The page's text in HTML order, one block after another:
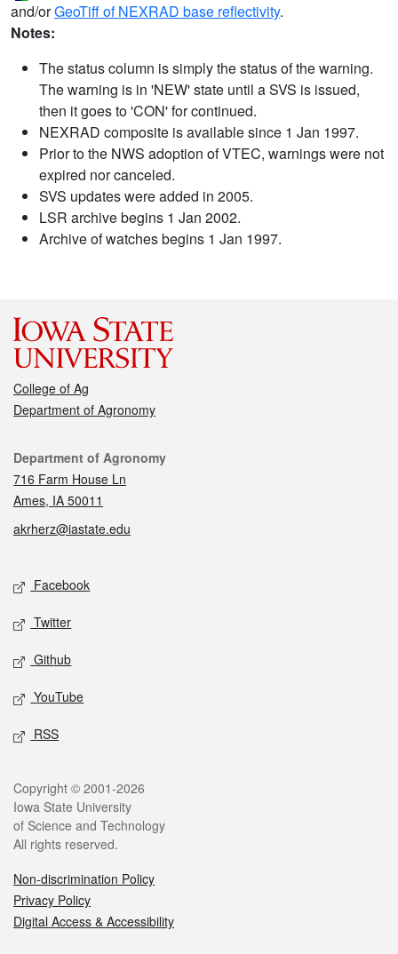
and/orGeoTiff of NEXRAD base reflectivity.
Notes:
The status column is simply the status of the warning.
The warning is in 'NEW' state until a SVS is issued,
then it goes to 'CON' for continued.
NEXRAD composite is available since 1 Jan 1997.
Prior to the NWS adoption of VTEC, warnings were not
expired nor canceled.
SVS updates were added in 2005.
LSR archive begins 1 Jan 2002.
Archive of watches begins 1 Jan 1997.
College of Ag
Department of Agronomy
Contact
Department of Agronomy
716 Farm House Ln
Ames, IA 50011
akrherz@iastate.edu
Social media
Facebook
Twitter
Github
YouTube
RSS
Legal
Copyright © 2001-2026
Iowa State University
of Science and Technology
All rights reserved.
Non-discrimination Policy
Privacy Policy
Digital Access & Accessibility